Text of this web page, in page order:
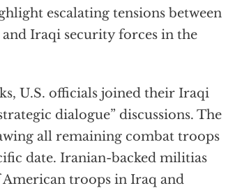
escalating tensions between
Iraqi security forces in the
U.S. officials joined their Iraqi
dialogue” discussions. The
all remaining combat troops
date. Iranian-backed militias
American troops in Iraq and